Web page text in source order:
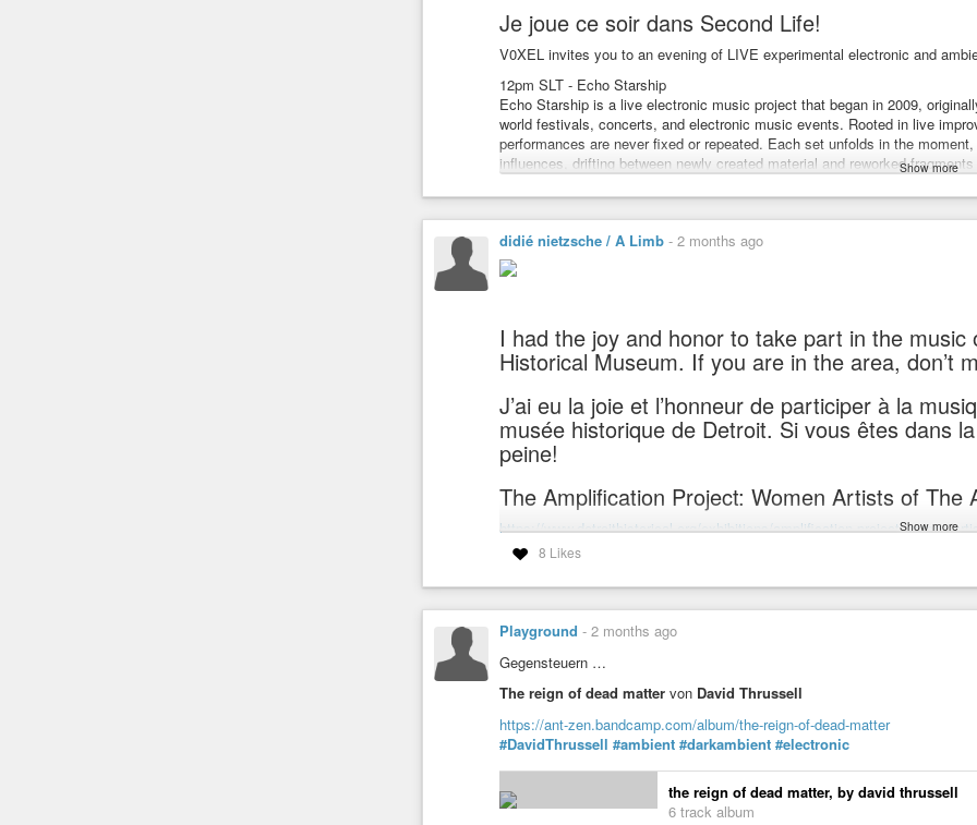
Je joue ce soir dans Second Life!
V0XEL invites you to an evening of LIVE experimental electronic and
12pm SLT - Echo Starship
Echo Starship is a live electronic music project that began in 2009,
world festivals, concerts, and electronic music events. Rooted in live
performances are never fixed or repeated. Each set unfolds in the
influences, drifting between newly created material and reworked
loops, programmed rhythms, and extensive effects processing.
objects, and small acoustic instruments are often introduced, blurring the
https://amplidyneeffect.bandcamp.com/
1pm SLT - A Limb
whole “body” into a dub effects bath, until an electro thunderbolt strikes
too far, but it’s too late to back-pedal…
AL also enjoys to experiment on his/her own skin, changing regularly into
Sometimes accompanied by SaveMe Oh’s performances, and pleased
Also played in RL in swimming pools, squats, castles, gunpowder
https://linktr.ee/dnietzsche
If you can’t log in Second Life, you can get a link to the audio stream here:
Amplidyne Effect
Amplidyne Effect is the improvised multimedia project run by
form as mostly a live improvisational music project, Amplidyne Effect is
Show more
didié nietzsche / A Limb - 2 months ago
I had the joy and honor to take part in the
Historical Museum. If you are in the area, don’t
J’ai eu la joie et l’honneur de participer à la
musée historique de Detroit. Si vous êtes dans
peine!
The Amplification Project: Women Artists of The
https://www.detroithistorical.org/exhibitions/amplification-project-women-
#exhibition #detroit
The Amplification Project: Women Artists of The Arab Diaspora
Show more
8 Likes
Playground - 2 months ago
Gegensteuern …
The reign of dead matter von David Thrussell
https://ant-zen.bandcamp.com/album/the-reign-of-dead-matter
#DavidThrussell #ambient #darkambient #electronic
the reign of dead matter, by david thrussell
6 track album